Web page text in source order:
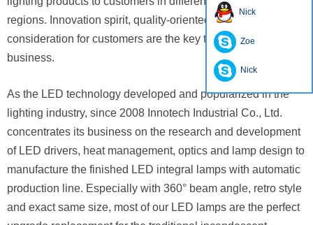
regions. Innovation spirit, quality-oriented and always show
consideration for customers are the key to success for our
business.
As the LED technology developed and popularized in the
lighting industry, since 2008 Innotech Industrial Co., Ltd.
concentrates its business on the research and development
of LED drivers, heat management, optics and lamp design to
manufacture the finished LED integral lamps with automatic
production line. Especially with 360° beam angle, retro style
and exact same size, most of our LED lamps are the perfect
Nick
Zoe
Nick